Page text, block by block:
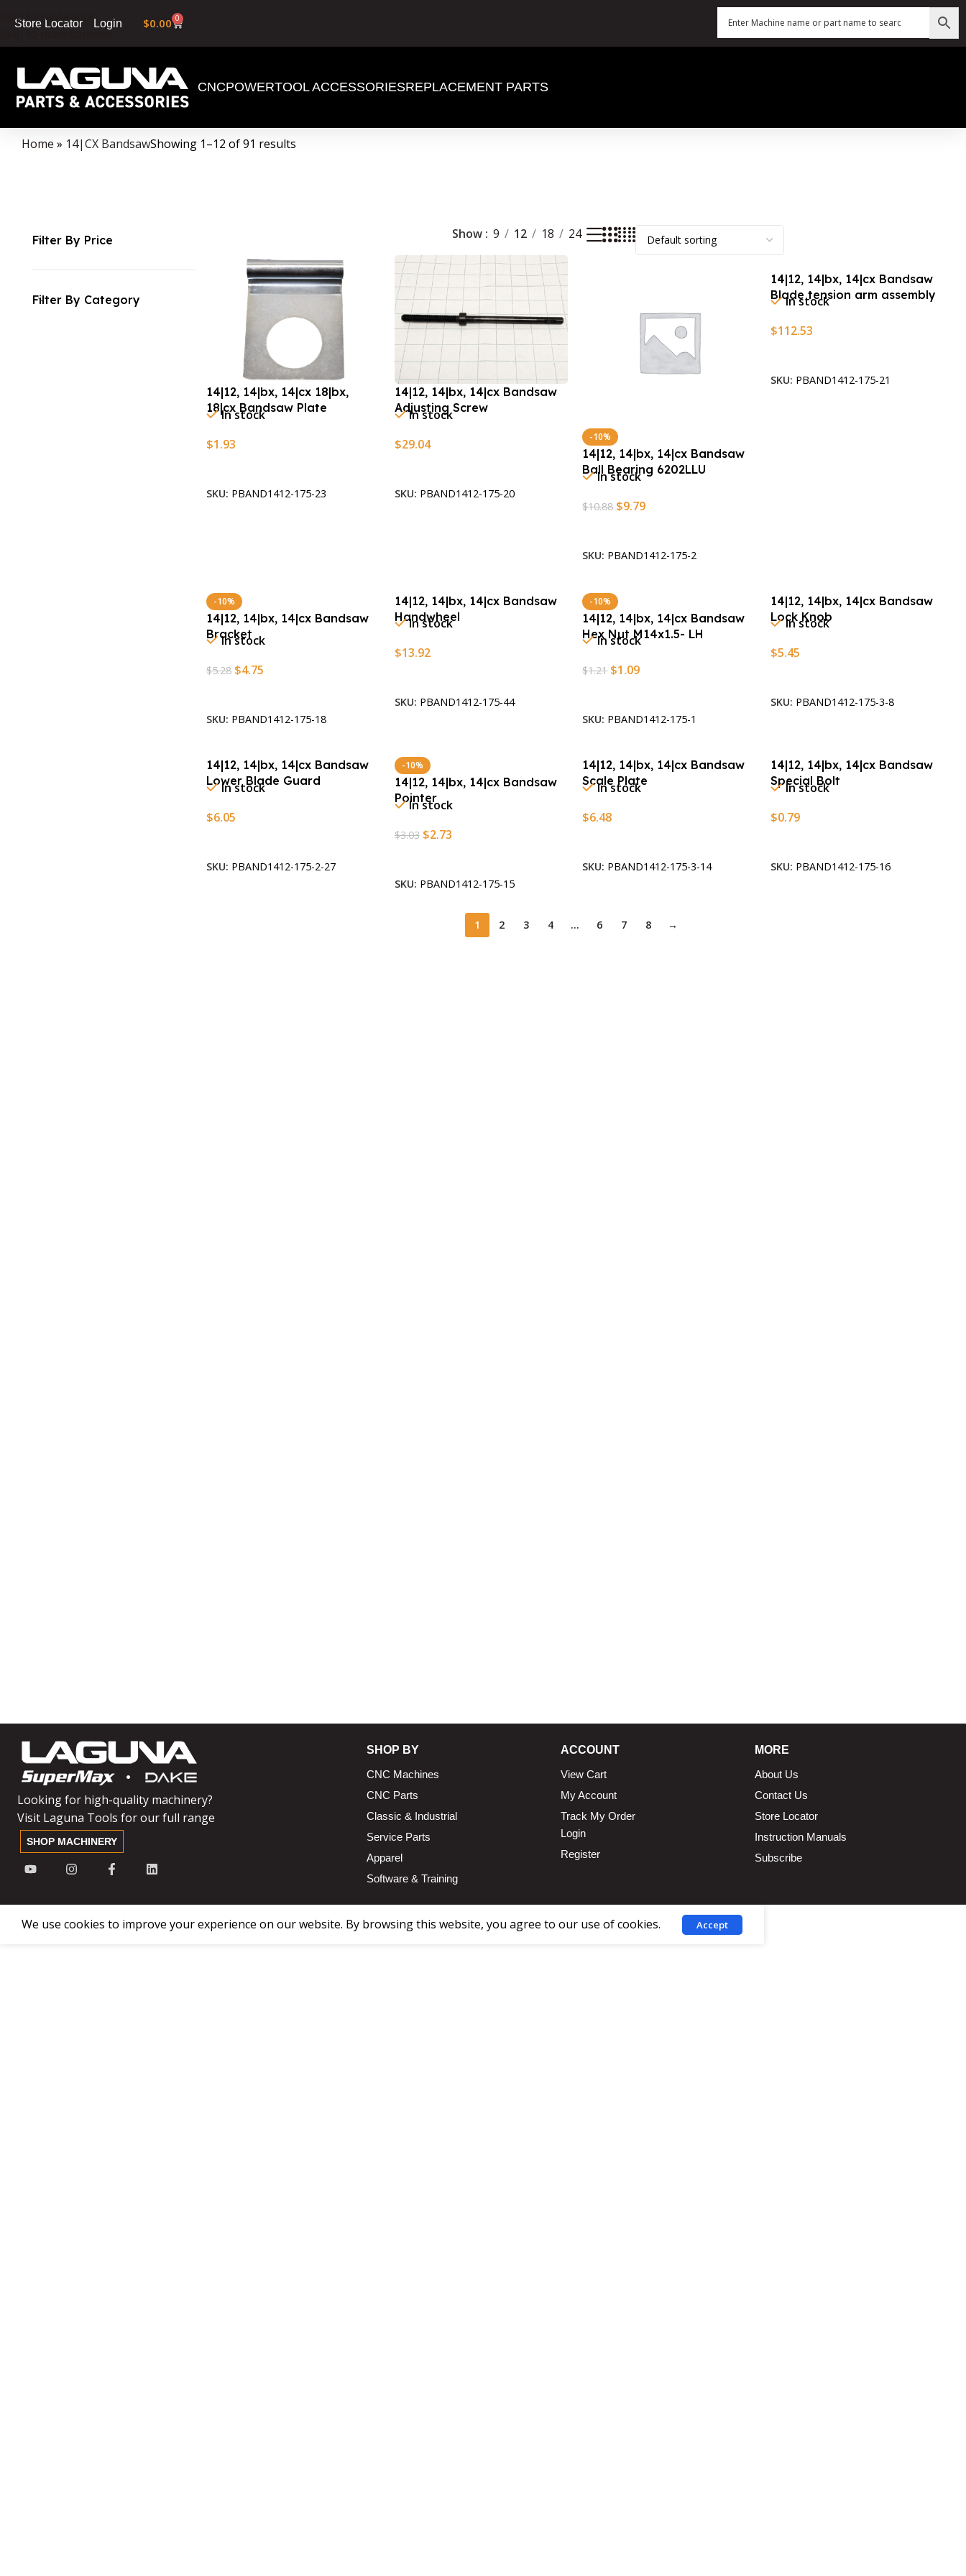
Skip to navigation
Skip to main content
Store Locator Login $0.00 0
CNCPOWERTOOL ACCESSORIESREPLACEMENT PARTS
Home » 14|CX BandsawShowing 1–12 of 91 results
Filter By Price
Filter By Category
Show 9 12 18 24
14|12, 14|bx, 14|cx 18|bx,
18|cx Bandsaw Plate
In stock
$1.93
SKU: PBAND1412-175-23
14|12, 14|bx, 14|cx Bandsaw
Adjusting Screw
In stock
$29.04
SKU: PBAND1412-175-20
-10%
14|12, 14|bx, 14|cx Bandsaw
Ball Bearing 6202LLU
In stock
$10.88 $9.79
SKU: PBAND1412-175-2
14|12, 14|bx, 14|cx Bandsaw
Blade tension arm assembly
In stock
$112.53
SKU: PBAND1412-175-21
-10%
14|12, 14|bx, 14|cx Bandsaw
Bracket
In stock
$5.28 $4.75
SKU: PBAND1412-175-18
14|12, 14|bx, 14|cx Bandsaw
Handwheel
In stock
$13.92
SKU: PBAND1412-175-44
-10%
14|12, 14|bx, 14|cx Bandsaw
Hex Nut M14x1.5- LH
In stock
$1.21 $1.09
SKU: PBAND1412-175-1
14|12, 14|bx, 14|cx Bandsaw
Lock Knob
In stock
$5.45
SKU: PBAND1412-175-3-8
14|12, 14|bx, 14|cx Bandsaw
Lower Blade Guard
In stock
$6.05
SKU: PBAND1412-175-2-27
-10%
14|12, 14|bx, 14|cx Bandsaw
Pointer
In stock
$3.03 $2.73
SKU: PBAND1412-175-15
14|12, 14|bx, 14|cx Bandsaw
Scale Plate
In stock
$6.48
SKU: PBAND1412-175-3-14
14|12, 14|bx, 14|cx Bandsaw
Special Bolt
In stock
$0.79
SKU: PBAND1412-175-16
1 2 3 4 … 6 7 8 →
Looking for high-quality machinery?
Visit Laguna Tools for our full range
SHOP MACHINERY
SHOP BY
CNC Machines
CNC Parts
Classic & Industrial
Service Parts
Apparel
Software & Training
ACCOUNT
View Cart
My Account
Track My Order
Login
Register
MORE
About Us
Contact Us
Store Locator
Instruction Manuals
Subscribe
We use cookies to improve your experience on our website. By browsing this website, you agree to our use of cookies. Accept